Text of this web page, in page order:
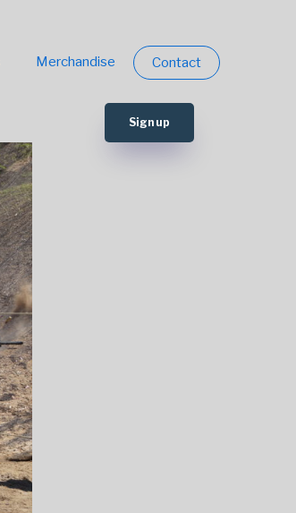
Merchandise Contact
Sign up